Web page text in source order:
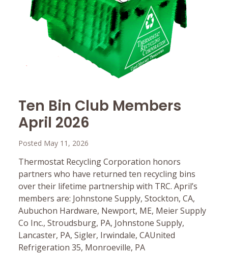
Ten Bin Club Members
April 2026
Posted May 11, 2026
Thermostat Recycling Corporation honors
partners who have returned ten recycling bins
over their lifetime partnership with TRC. April’s
members are: Johnstone Supply, Stockton, CA,
Aubuchon Hardware, Newport, ME, Meier Supply
Co Inc., Stroudsburg, PA, Johnstone Supply,
Lancaster, PA, Sigler, Irwindale, CAUnited
Refrigeration 35, Monroeville, PA